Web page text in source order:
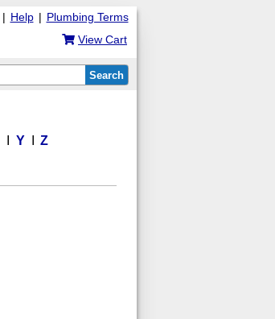
Plumbing Terms
|
Help
|
View Cart
Search
Y Z